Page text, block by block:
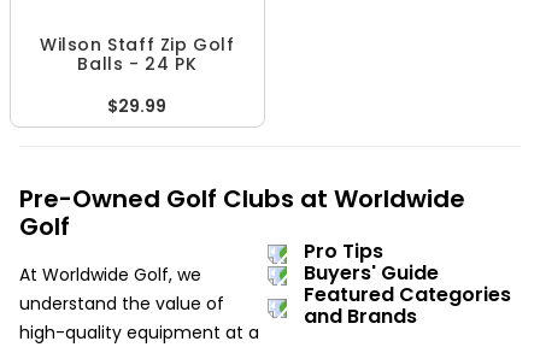
Wilson Staff Zip Golf
Balls - 24 PK
$29.99
Pre-Owned Golf Clubs at Worldwide
Golf
At Worldwide Golf, we
understand the value of
high-quality equipment at a
Pro Tips
Buyers' Guide
Featured Categories
and Brands